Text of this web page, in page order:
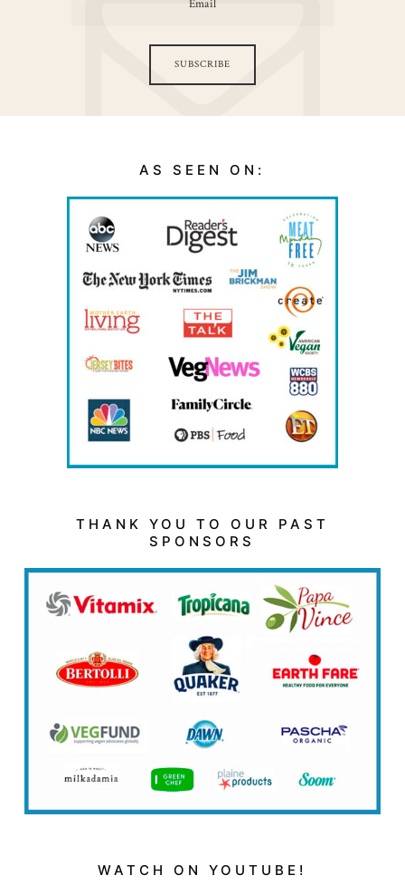
SUBSCRIBE
AS SEEN ON:
THANK YOU TO OUR PAST
SPONSORS
WATCH ON YOUTUBE!